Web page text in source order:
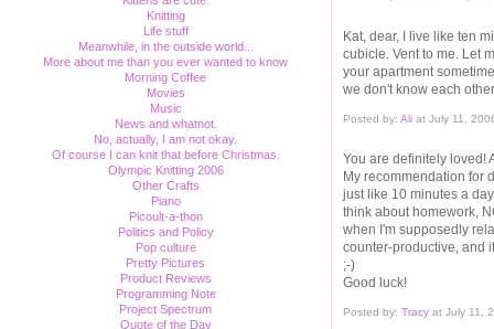
Knitting
Life stuff
Meanwhile, in the outside world...
More about me than you ever wanted to know
Morning Coffee
Movies
Music
News and whatnot.
No, actually, I am not okay.
Of course I can knit that before Christmas.
Olympic Knitting 2006
Other Crafts
Piano
Picoult-a-thon
Politics and Policy
Pop culture
Pretty Pictures
Product Reviews
Programming Note
Project Spectrum
Quote of the Day
Kat, dear, I live like ten
cubicle. Vent to me. Let
your apartment
we don't know each
Posted by: Ali at July 11,
You are definitely loved!
My recommendation for
just like 10 minutes a
think about homework,
when I'm supposedly
counter-productive, and
;-)
Good luck!
Posted by: Tracy at July 11,